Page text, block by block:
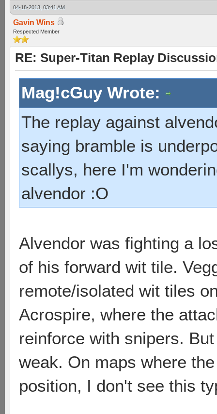
04-18-2013, 03:41 AM
Gavin Wins
Respected Member
RE: Super-Titan Replay
Mag!cGuy Wrote:
The replay against
saying bramble is
scallys, here I'm
alvendor :O
Alvendor was fighting a
of his forward wit tile.
remote/isolated wit tiles
Acrospire, where the
reinforce with snipers.
weak. On maps where
position, I don't see this